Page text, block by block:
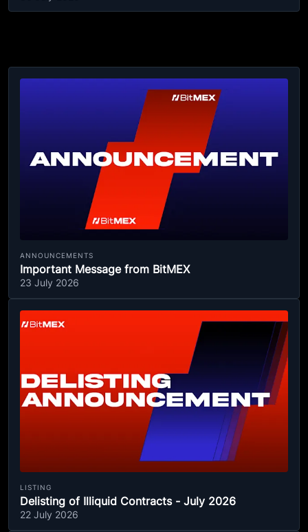
ANNOUNCEMENTS
Important Message from BitMEX
23 July 2026
LISTING
Delisting of Illiquid Contracts - July 2026
22 July 2026